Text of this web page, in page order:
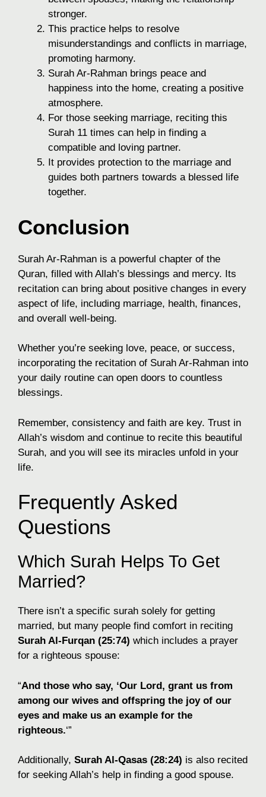
stronger.
This practice helps to resolve
misunderstandings and conflicts in marriage,
promoting harmony.
Surah Ar-Rahman brings peace and
happiness into the home, creating a positive
atmosphere.
For those seeking marriage, reciting this
Surah 11 times can help in finding a
compatible and loving partner.
It provides protection to the marriage and
guides both partners towards a blessed life
together.
Conclusion
Surah Ar-Rahman is a powerful chapter of the
Quran, filled with Allah’s blessings and mercy. Its
recitation can bring about positive changes in every
aspect of life, including marriage, health, finances,
and overall well-being.
Whether you’re seeking love, peace, or success,
incorporating the recitation of Surah Ar-Rahman into
your daily routine can open doors to countless
blessings.
Remember, consistency and faith are key. Trust in
Allah’s wisdom and continue to recite this beautiful
Surah, and you will see its miracles unfold in your
life.
Frequently Asked
Questions
Which Surah Helps To Get
Married?
There isn’t a specific surah solely for getting
married, but many people find comfort in reciting
Surah Al-Furqan (25:74) which includes a prayer
for a righteous spouse:
“And those who say, ‘Our Lord, grant us from
among our wives and offspring the joy of our
eyes and make us an example for the
righteous.‘”
Additionally, Surah Al-Qasas (28:24) is also recited
for seeking Allah’s help in finding a good spouse.